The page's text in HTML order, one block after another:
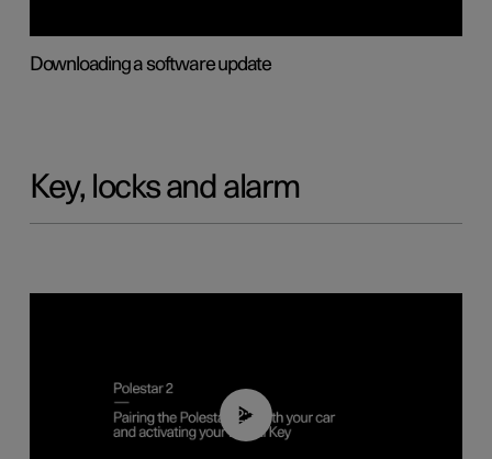
Downloading a software update
Key, locks and alarm
02:39